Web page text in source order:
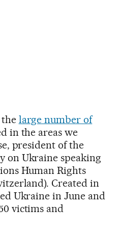
the large number of
in the areas we
president of the
on Ukraine speaking
Human Rights
Created in
Ukraine in June and
victims and